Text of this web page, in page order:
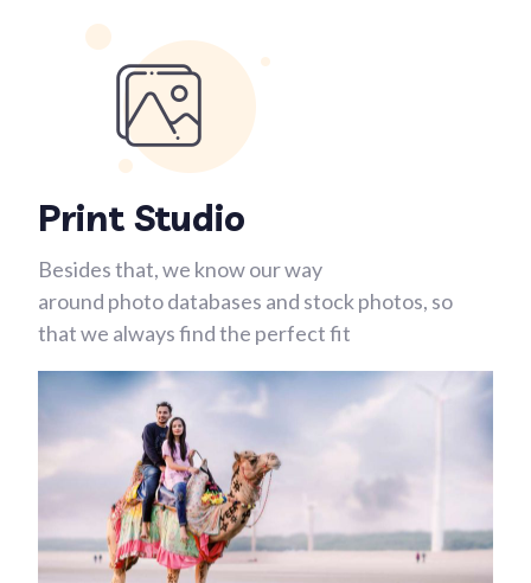
Print Studio
Besides that, we know our way
around photo databases and stock photos, so
that we always find the perfect fit